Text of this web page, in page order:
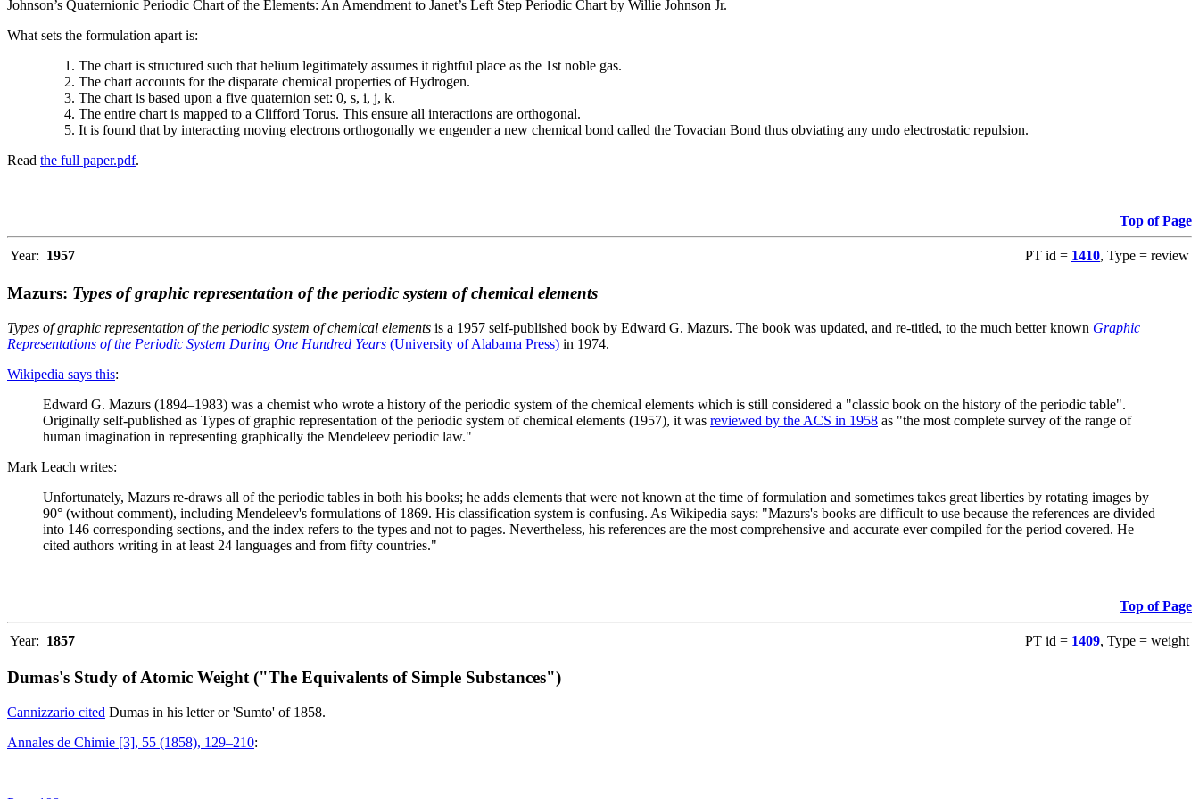
Johnson’s Quaternionic Periodic Chart of the Elements: An Amendment to Janet’s Left Step Periodic Chart by Willie Johnson Jr.
What sets the formulation apart is:
The chart is structured such that helium legitimately assumes it rightful place as the 1st noble gas.
The chart accounts for the disparate chemical properties of Hydrogen.
The chart is based upon a five quaternion set: 0, s, i, j, k.
The entire chart is mapped to a Clifford Torus. This ensure all interactions are orthogonal.
It is found that by interacting moving electrons orthogonally we engender a new chemical bond called the Tovacian Bond thus obviating any undo electrostatic repulsion.
Read the full paper.pdf.
Top of Page
Year: 1957 PT id = 1410, Type = review
Mazurs: Types of graphic representation of the periodic system of chemical elements
Types of graphic representation of the periodic system of chemical elements is a 1957 self-published book by Edward G. Mazurs. The book was updated, and re-titled, to the much better known Graphic
Representations of the Periodic System During One Hundred Years (University of Alabama Press) in 1974.
Wikipedia says this:
Edward G. Mazurs (1894–1983) was a chemist who wrote a history of the periodic system of the chemical elements which is still considered a "classic book on the history of the periodic table".
Originally self-published as Types of graphic representation of the periodic system of chemical elements (1957), it was reviewed by the ACS in 1958 as "the most complete survey of the range of
human imagination in representing graphically the Mendeleev periodic law."
Mark Leach writes:
Unfortunately, Mazurs re-draws all of the periodic tables in both his books; he adds elements that were not known at the time of formulation and sometimes takes great liberties by rotating images by
90° (without comment), including Mendeleev's formulations of 1869. His classification system is confusing. As Wikipedia says: "Mazurs's books are difficult to use because the references are divided
into 146 corresponding sections, and the index refers to the types and not to pages. Nevertheless, his references are the most comprehensive and accurate ever compiled for the period covered. He
cited authors writing in at least 24 languages and from fifty countries."
Top of Page
Year: 1857 PT id = 1409, Type = weight
Dumas's Study of Atomic Weight ("The Equivalents of Simple Substances")
Cannizzario cited Dumas in his letter or 'Sumto' of 1858.
Annales de Chimie [3], 55 (1858), 129–210: